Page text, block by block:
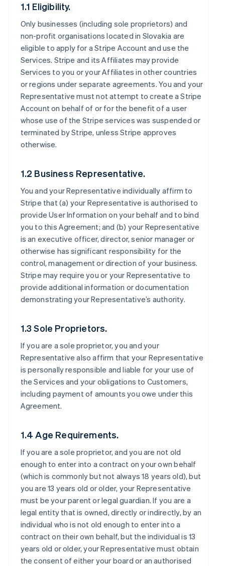
1.1 Eligibility.
Only businesses (including sole proprietors) and
non-profit organisations located in Slovakia are
eligible to apply for a Stripe Account and use the
Services. Stripe and its Affiliates may provide
Services to you or your Affiliates in other countries
or regions under separate agreements. You and your
Representative must not attempt to create a Stripe
Account on behalf of or for the benefit of a user
whose use of the Stripe services was suspended or
terminated by Stripe, unless Stripe approves
otherwise.
1.2 Business Representative.
You and your Representative individually affirm to
Stripe that (a) your Representative is authorised to
provide User Information on your behalf and to bind
you to this Agreement; and (b) your Representative
is an executive officer, director, senior manager or
otherwise has significant responsibility for the
control, management or direction of your business.
Stripe may require you or your Representative to
provide additional information or documentation
demonstrating your Representative’s authority.
1.3 Sole Proprietors.
If you are a sole proprietor, you and your
Representative also affirm that your Representative
is personally responsible and liable for your use of
the Services and your obligations to Customers,
including payment of amounts you owe under this
Agreement.
1.4 Age Requirements.
If you are a sole proprietor, and you are not old
enough to enter into a contract on your own behalf
(which is commonly but not always 18 years old), but
you are 13 years old or older, your Representative
must be your parent or legal guardian. If you are a
legal entity that is owned, directly or indirectly, by an
individual who is not old enough to enter into a
contract on their own behalf, but the individual is 13
years old or older, your Representative must obtain
the consent of either your board or an authorised